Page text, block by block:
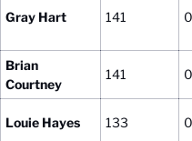
Gray Hart 141
Brian
Courtney
141
Louie Hayes 133